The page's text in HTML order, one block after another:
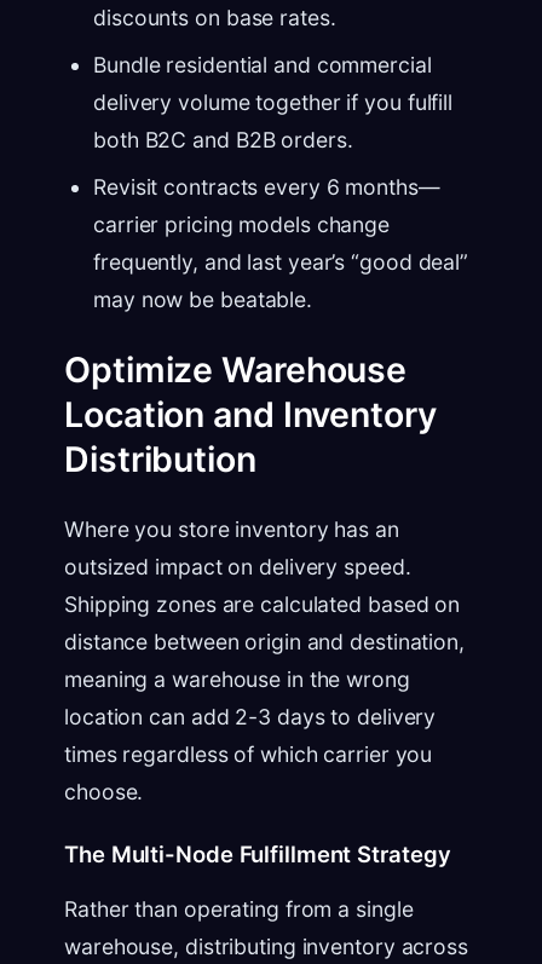
discounts on base rates.
Bundle residential and commercial
delivery volume together if you fulfill
both B2C and B2B orders.
Revisit contracts every 6 months—
carrier pricing models change
frequently, and last year’s “good deal”
may now be beatable.
Optimize Warehouse
Location and Inventory
Distribution
Where you store inventory has an
outsized impact on delivery speed.
Shipping zones are calculated based on
distance between origin and destination,
meaning a warehouse in the wrong
location can add 2-3 days to delivery
times regardless of which carrier you
choose.
The Multi-Node Fulfillment Strategy
Rather than operating from a single
warehouse, distributing inventory across